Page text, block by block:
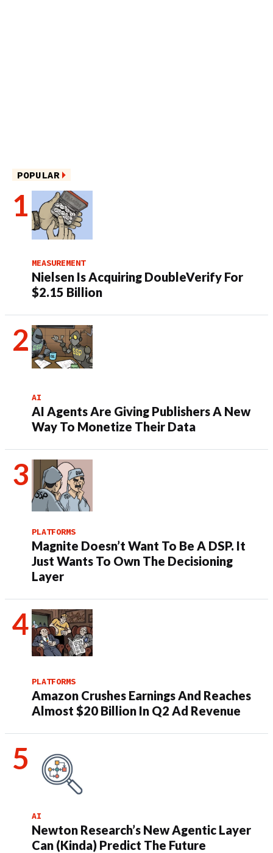
POPULAR
MEASUREMENT
Nielsen Is Acquiring DoubleVerify For
$2.15 Billion
AI
AI Agents Are Giving Publishers A New
Way To Monetize Their Data
PLATFORMS
Magnite Doesn’t Want To Be A DSP. It
Just Wants To Own The Decisioning
Layer
PLATFORMS
Amazon Crushes Earnings And Reaches
Almost $20 Billion In Q2 Ad Revenue
AI
Newton Research’s New Agentic Layer
Can (Kinda) Predict The Future